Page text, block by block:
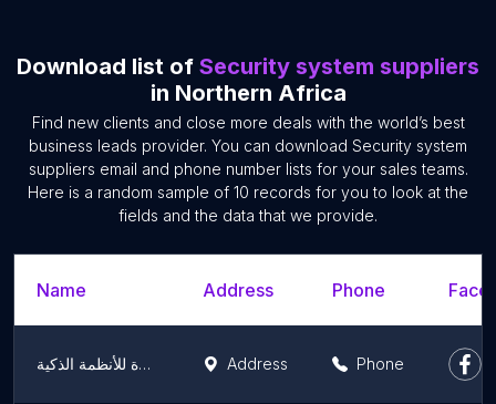
Download list of Security system suppliers
in Northern Africa
Find new clients and close more deals with the world’s best
business leads provider. You can download Security system
suppliers email and phone number lists for your sales teams.
Here is a random sample of 10 records for you to look at the
fields and the data that we provide.
Name Address Phone
ميزة للأنظمة الذكية - miza smart systems Address Phone